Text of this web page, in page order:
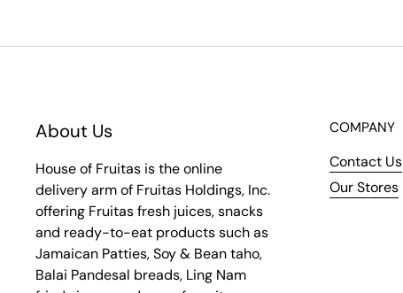
About Us
House of Fruitas is the online
delivery arm of Fruitas Holdings, Inc.
offering Fruitas fresh juices, snacks
and ready-to-eat products such as
Jamaican Patties, Soy & Bean taho,
Balai Pandesal breads, Ling Nam
COMPANY
Contact Us
Our Stores